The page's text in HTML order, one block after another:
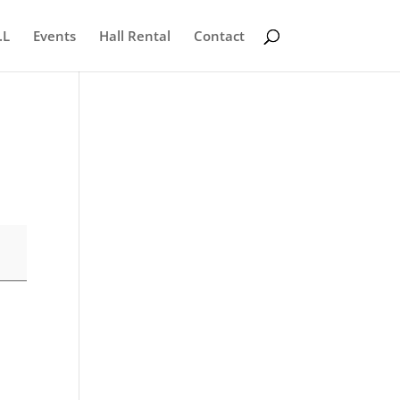
Events Hall Rental Contact